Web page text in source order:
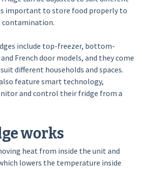
important to store food properly to
contamination.
include top-freezer, bottom-
French door models, and they come
different households and spaces.
feature smart technology,
and control their fridge from a
works
heat from inside the unit and
lowers the temperature inside